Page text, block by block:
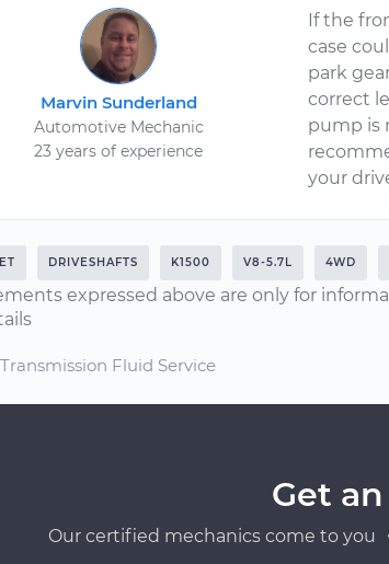
Marvin Sunderland
Automotive Mechanic
23 years of experience
If the
case
park
correct
pump is
your
DRIVESHAFTS K1500 V8-5.7L 4WD
expressed above are only for
Transmission Fluid Service
Get
Our certified mechanics come to you